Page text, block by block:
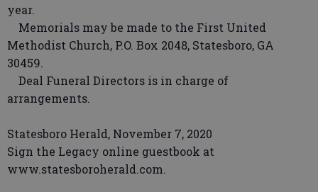
year.
Memorials may be made to the First United
Methodist Church, P.O. Box 2048, Statesboro, GA
30459.
Deal Funeral Directors is in charge of
arrangements.
Statesboro Herald, November 7, 2020
Sign the Legacy online guestbook at
www.statesboroherald.com.